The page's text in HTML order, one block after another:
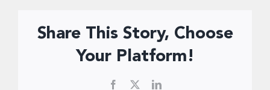
Share This Story, Choose
Your Platform!
Facebook LinkedIn